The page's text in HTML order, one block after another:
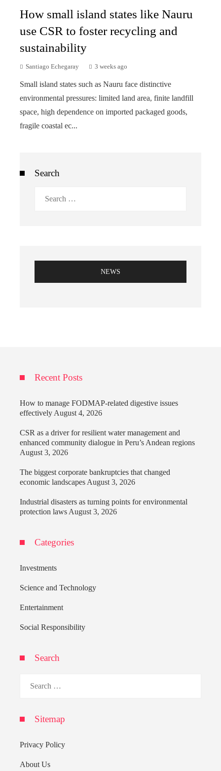
How small island states like Nauru
use CSR to foster recycling and
sustainability
Santiago Echegaray 3 weeks ago
Small island states such as Nauru face distinctive
environmental pressures: limited land area, finite landfill
space, high dependence on imported packaged goods,
fragile coastal ec...
Search
NEWS
Recent Posts
How to manage FODMAP-related digestive issues
effectively August 4, 2026
CSR as a driver for resilient water management and
enhanced community dialogue in Peru’s Andean regions
August 3, 2026
The biggest corporate bankruptcies that changed
economic landscapes August 3, 2026
Industrial disasters as turning points for environmental
protection laws August 3, 2026
Categories
Investments
Science and Technology
Entertainment
Social Responsibility
Search
Sitemap
Privacy Policy
About Us